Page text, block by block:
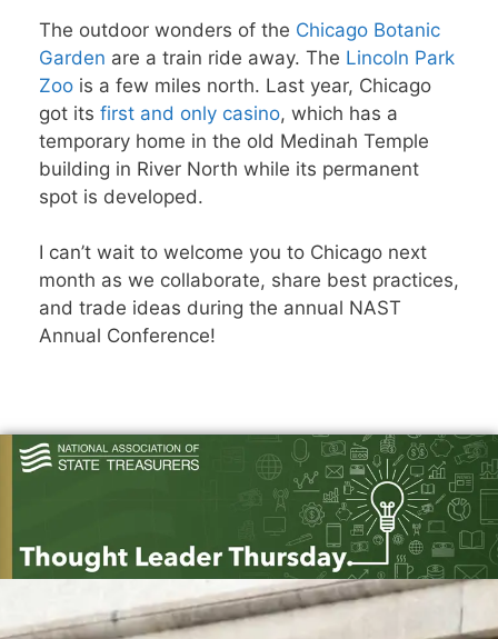
The outdoor wonders of the Chicago Botanic
Garden are a train ride away. The Lincoln Park
Zoo is a few miles north. Last year, Chicago
got its first and only casino, which has a
temporary home in the old Medinah Temple
building in River North while its permanent
spot is developed.
I can’t wait to welcome you to Chicago next
month as we collaborate, share best practices,
and trade ideas during the annual NAST
Annual Conference!